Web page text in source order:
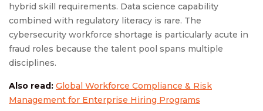
hybrid skill requirements. Data science capability
combined with regulatory literacy is rare. The
cybersecurity workforce shortage is particularly acute in
fraud roles because the talent pool spans multiple
disciplines.
Also read: Global Workforce Compliance & Risk
Management for Enterprise Hiring Programs